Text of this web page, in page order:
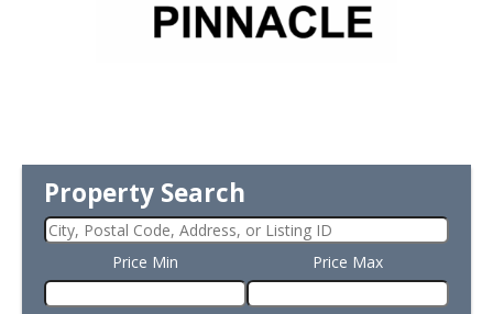
Property Search
Price Min Price Max